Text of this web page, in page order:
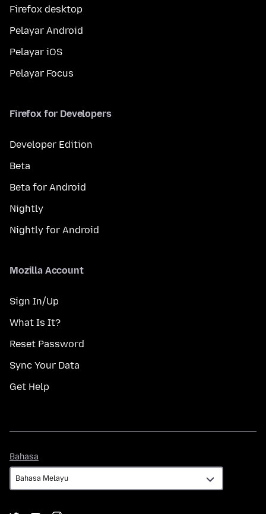
Firefox desktop
Pelayar Android
Pelayar iOS
Pelayar Focus
Firefox for Developers
Developer Edition
Beta
Beta for Android
Nightly
Nightly for Android
Mozilla Account
Sign In/Up
What Is It?
Reset Password
Sync Your Data
Get Help
Bahasa